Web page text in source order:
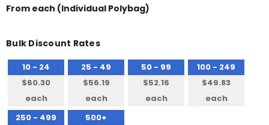
From each (Individual Polybag)
Bulk Discount Rates
10 - 24
$60.30
each
25 - 49
$56.19
each
50 - 99
$52.16
each
100 - 249
$49.83
each
250 - 499
500+